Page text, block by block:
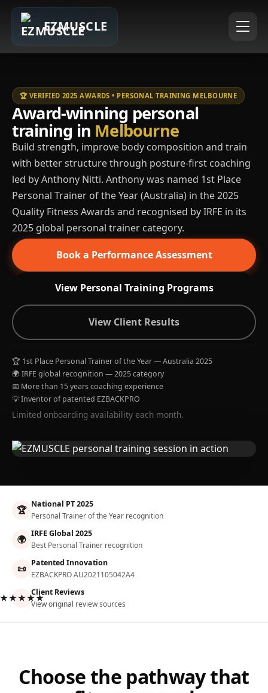
EZMUSCLE
🏆 VERIFIED 2025 AWARDS • PERSONAL TRAINING MELBOURNE
Award-winning personal
training in Melbourne
Build strength, improve body composition and train
with better structure through posture-first coaching
led by Anthony Nitti. Anthony was named 1st Place
Personal Trainer of the Year (Australia) in the 2025
Quality Fitness Awards and recognised by IRFE in its
2025 global personal trainer category.
Book a Performance Assessment
View Personal Training Programs
View Client Results
🏆 1st Place Personal Trainer of the Year — Australia 2025
🌍 IRFE global recognition — 2025 category
📅 More than 15 years coaching experience
💡 Inventor of patented EZBACKPRO
Limited onboarding availability each month.
🏆 National PT 2025
Personal Trainer of the Year recognition
🌍 IRFE Global 2025
Best Personal Trainer recognition
📜 Patented Innovation
EZBACKPRO AU2021105042A4
Client Reviews
View original review sources
Choose the pathway that